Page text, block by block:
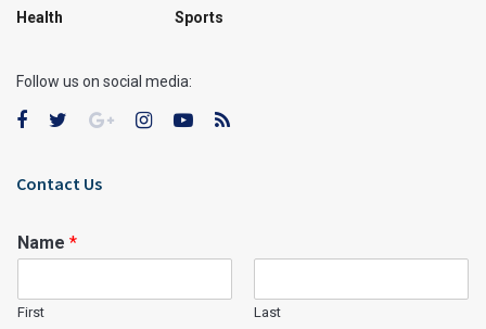
Health
Sports
Follow us on social media:
Contact Us
Name *
First Last